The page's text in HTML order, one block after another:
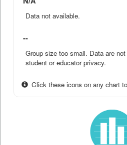
Data not available.
--
Group size too small. Data are
student or educator privacy.
Click these icons on any chart